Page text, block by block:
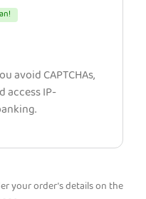
avoid CAPTCHAs,
access IP-
your order’s details on the